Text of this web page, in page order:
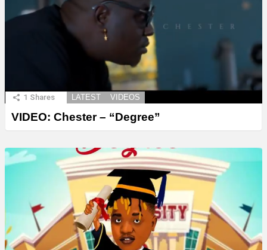
1 Shares LATEST VIDEOS
VIDEO: Chester – “Degree”